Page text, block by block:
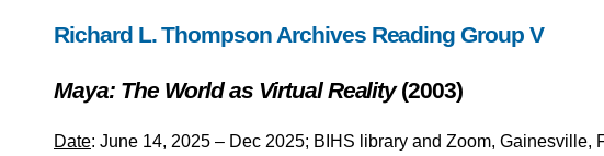
Richard L. Thompson Archives Reading Group V
Maya: The World as Virtual Reality(2003)
Date: June 14, 2025 – Dec 2025; BIHS library and Zoom, Gainesville,